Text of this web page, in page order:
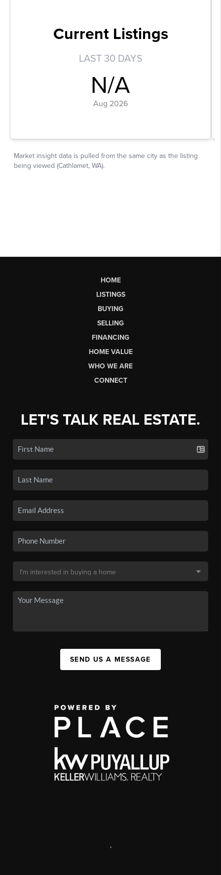
HOME
LISTINGS
BUYING
SELLING
FINANCING
HOME VALUE
WHO WE ARE
CONNECT
LET'S TALK REAL ESTATE.
SEND US A MESSAGE
,